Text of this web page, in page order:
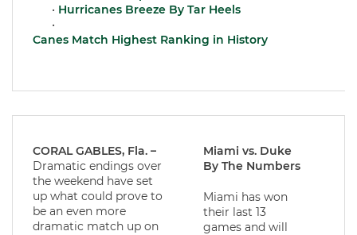
• Hurricanes Breeze By Tar Heels
•
Canes Match Highest Ranking in History
CORAL GABLES, Fla. –
Dramatic endings over
the weekend have set
up what could prove to
be an even more
dramatic match up on
Miami vs. Duke
By The Numbers
Miami has won
their last 13
games and will